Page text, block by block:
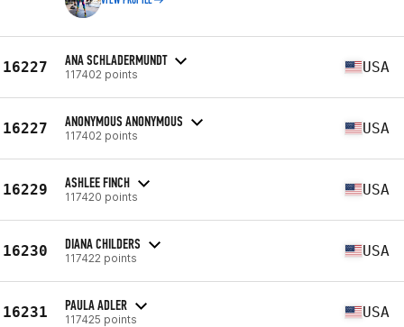
16227 ANA SCHLADERMUNDT
117402 points USA
16227 ANONYMOUS ANONYMOUS
117402 points USA
16229 ASHLEE FINCH
117420 points USA
16230 DIANA CHILDERS
117422 points USA
16231 PAULA ADLER
117425 points USA